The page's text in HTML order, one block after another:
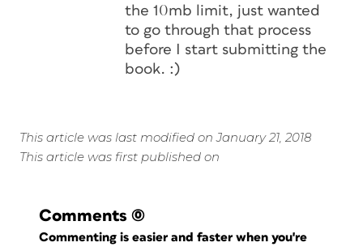
the 10mb limit, just wanted
to go through that process
before I start submitting the
book. :)
This article was last modified on January 21, 2018
This article was first published on
Comments (0)
Commenting is easier and faster when you're